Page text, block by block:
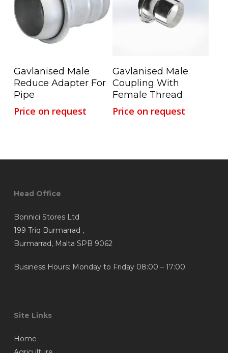
Read More
Gavlanised Male
Reduce Adapter For
Pipe
Price on request
Read More
Gavlanised Male
Coupling With
Female Thread
Price on request
Head Office
Bonnici Stores Ltd
199 Triq Burmarrad ,
Burmarrad, Malta SPB 9062
Business Hours: Monday to Friday 08:00 – 17:00
Site Links
Home